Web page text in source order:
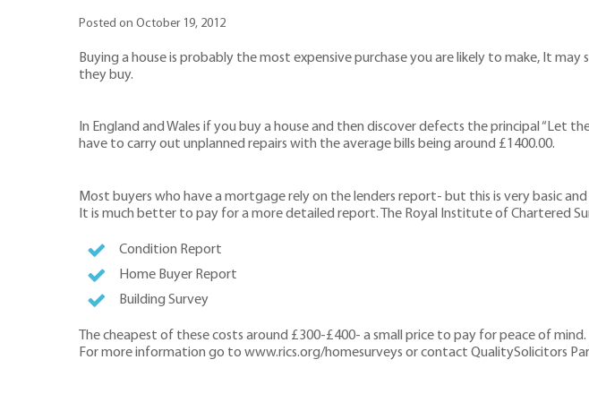
Posted on October 19, 2012
Buying a house is probably the most expensive purchase you are likely to make, It
they buy.
In England and Wales if you buy a house and then discover defects the principal “Let
have to carry out unplanned repairs with the average bills being around £1400.00.
Most buyers who have a mortgage rely on the lenders report- but this is very basic
It is much better to pay for a more detailed report. The Royal Institute of Chartered
Condition Report
Home Buyer Report
Building Survey
The cheapest of these costs around £300-£400- a small price to pay for peace of mind.
For more information go to www.rics.org/homesurveys or contact QualitySolicitors